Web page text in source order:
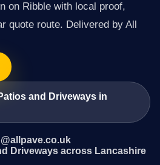
on Ribble with local proof,
quote route. Delivered by All
and Driveways in
Driveways across Lancashire